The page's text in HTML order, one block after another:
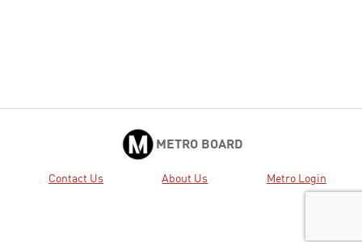
METRO BOARD
Contact Us About Us Metro Login